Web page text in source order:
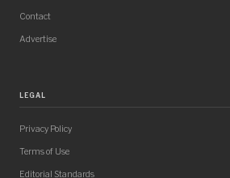
Contact
Advertise
LEGAL
Privacy Policy
Terms of Use
Editorial Standards